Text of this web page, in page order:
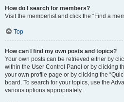
How do I search for members?
Visit the memberlist and click the “Find a
Top
How can I find my own posts and topics?
Your own posts can be retrieved either by
within the User Control Panel or by clicking
your own profile page or by clicking the
board. To search for your topics, use the
various options appropriately.